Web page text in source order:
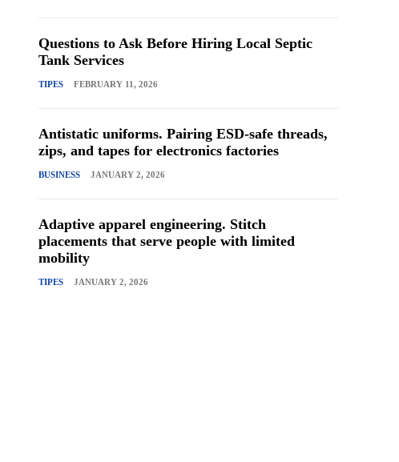
Questions to Ask Before Hiring Local Septic
Tank Services
TIPES FEBRUARY 11, 2026
Antistatic uniforms. Pairing ESD-safe threads,
zips, and tapes for electronics factories
BUSINESS JANUARY 2, 2026
Adaptive apparel engineering. Stitch
placements that serve people with limited
mobility
TIPES JANUARY 2, 2026